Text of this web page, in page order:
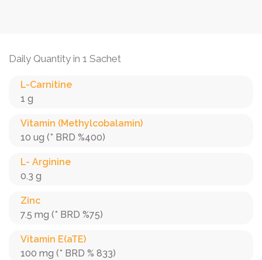
Daily Quantity in 1 Sachet
L-Carnitine
1 g
Vitamin (Methylcobalamin)
10 ug (* BRD %400)
L- Arginine
0.3 g
Zinc
7.5 mg (* BRD %75)
Vitamin E(aTE)
100 mg (* BRD % 833)